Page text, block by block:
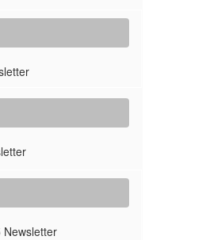
Newsletter